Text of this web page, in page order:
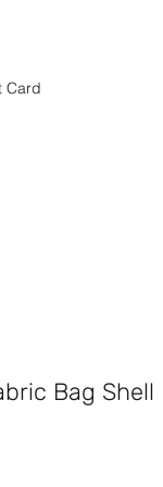
Card
Bag Shell